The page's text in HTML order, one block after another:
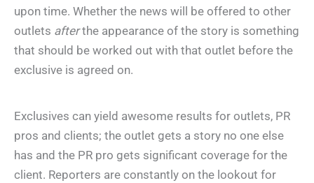
upon time. Whether the news will be offered to other
outlets afterthe appearance of the story is something
that should be worked out with that outlet before the
exclusive is agreed on.
Exclusives can yield awesome results for outlets, PR
pros and clients; the outlet gets a story no one else
has and the PR pro gets significant coverage for the
client. Reporters are constantly on the lookout for